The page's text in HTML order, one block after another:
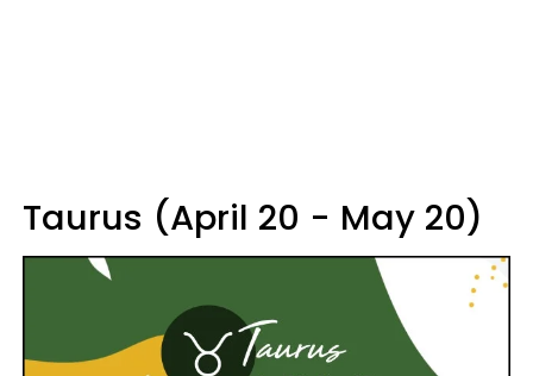
Taurus (April 20 - May 20)